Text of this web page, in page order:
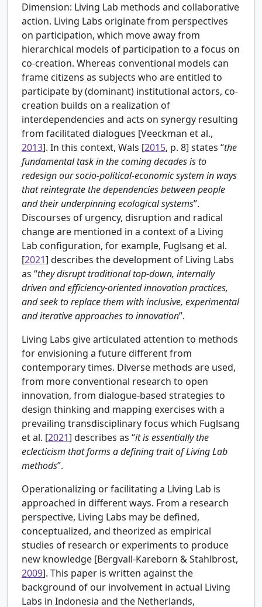
Dimension: Living Lab methods and collaborative
action. Living Labs originate from perspectives
on participation, which move away from
hierarchical models of participation to a focus on
co-creation. Whereas conventional models can
frame citizens as subjects who are entitled to
participate by (dominant) institutional actors, co-
creation builds on a realization of
interdependencies and acts on synergy resulting
from facilitated dialogues [Veeckman et al.,
2013]. In this context, Wals [2015, p. 8] states “the
fundamental task in the coming decades is to
redesign our socio-political-economic system in ways
that reintegrate the dependencies between people
and their underpinning ecological systems”.
Discourses of urgency, disruption and radical
change are mentioned in a context of a Living
Lab configuration, for example, Fuglsang et al.
[2021] describes the development of Living Labs
as “they disrupt traditional top-down, internally
driven and efficiency-oriented innovation practices,
and seek to replace them with inclusive, experimental
and iterative approaches to innovation”.
Living Labs give articulated attention to methods
for envisioning a future different from
contemporary times. Diverse methods are used,
from more conventional research to open
innovation, from dialogue-based strategies to
design thinking and mapping exercises with a
prevailing transdisciplinary focus which Fuglsang
et al. [2021] describes as “it is essentially the
eclecticism that forms a defining trait of Living Lab
methods”.
Operationalizing or facilitating a Living Lab is
approached in different ways. From a research
perspective, Living Labs may be defined,
conceptualized, and theorized as empirical
studies of research or experiments to produce
new knowledge [Bergvall-Kareborn & Stahlbrost,
2009]. This paper is written against the
background of our involvement in actual Living
Labs in Indonesia and the Netherlands,